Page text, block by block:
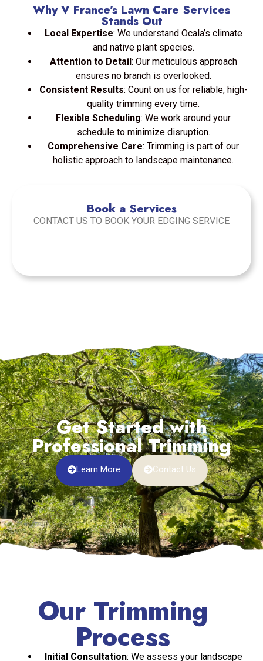
Why V France's Lawn Care Services
Stands Out
Local Expertise: We understand Ocala’s climate
and native plant species.
Attention to Detail: Our meticulous approach
ensures no branch is overlooked.
Consistent Results: Count on us for reliable, high-
quality trimming every time.
Flexible Scheduling: We work around your
schedule to minimize disruption.
Comprehensive Care: Trimming is part of our
holistic approach to landscape maintenance.
Book a Services
CONTACT US TO BOOK YOUR EDGING SERVICE
Get Started with
Professional Trimming
Learn More Contact Us
Our Trimming
Process
Initial Consultation: We assess your landscape